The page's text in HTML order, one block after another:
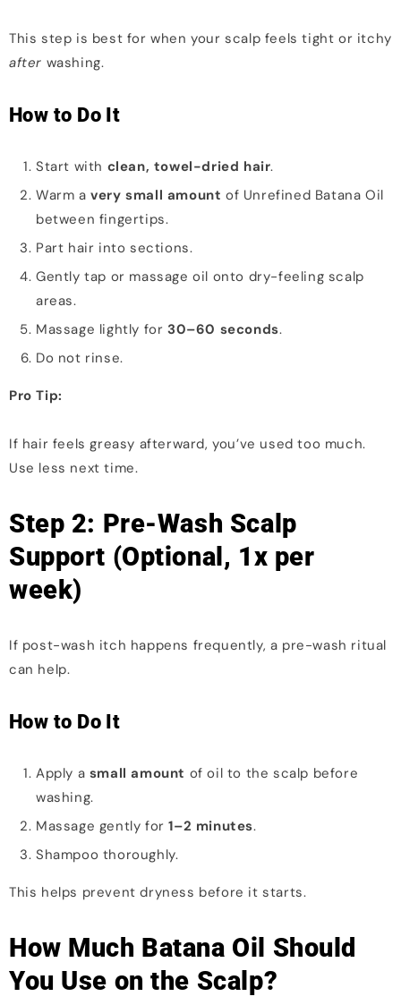
This step is best for when your scalp feels tight or itchy
after washing.
How to Do It
Start with clean, towel-dried hair.
Warm avery small amount of Unrefined Batana Oil
between fingertips.
Part hair into sections.
Gently tap or massage oil onto dry-feeling scalp
areas.
Massage lightly for 30–60 seconds.
Do not rinse.
Pro Tip:
If hair feels greasy afterward, you’ve used too much.
Use less next time.
Step 2: Pre-Wash Scalp
Support (Optional, 1x per
week)
If post-wash itch happens frequently, a pre-wash ritual
can help.
How to Do It
Apply a small amount of oil to the scalp before
washing.
Massage gently for1–2 minutes.
Shampoo thoroughly.
This helps prevent dryness before it starts.
How Much Batana Oil Should
You Use on the Scalp?